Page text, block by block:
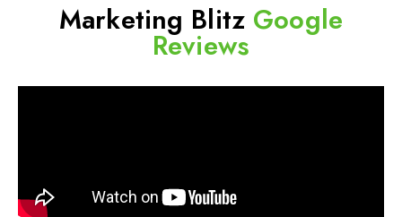
Marketing Blitz Google
Reviews